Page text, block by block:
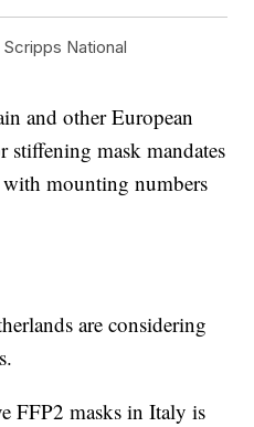
National
and other European
stiffening mask mandates
mounting numbers
are considering
FFP2 masks in Italy is